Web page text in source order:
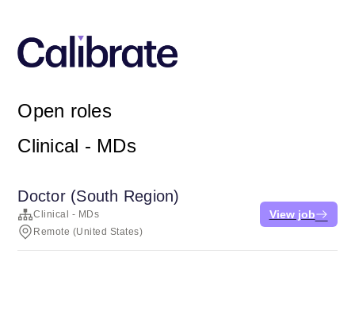
Open roles
Clinical - MDs
Doctor (South Region)
Clinical - MDs
Remote (United States)
View job